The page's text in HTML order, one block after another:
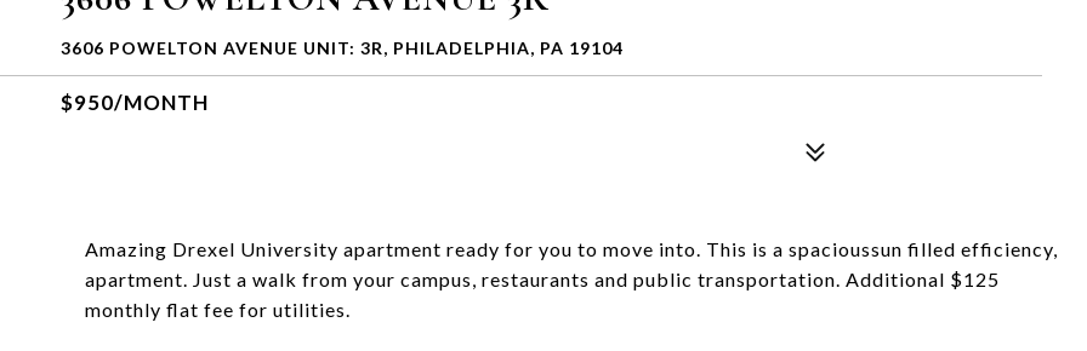
3606 POWELTON AVENUE UNIT: 3R, PHILADELPHIA, PA 19104
$950/MONTH
Amazing Drexel University apartment ready for you to move into. This is a spacioussun filled efficiency,
apartment. Just a walk from your campus, restaurants and public transportation. Additional $125
monthly flat fee for utilities.